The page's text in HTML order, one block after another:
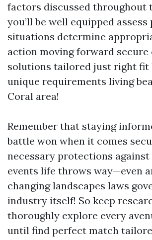
factors discussed
you’ll be well equipped
situations determine
action moving forward
solutions tailored just right fit
unique requirements living
Coral area!
Remember that staying
battle won when it comes
necessary protections
events life throws way—even
changing landscapes laws
industry itself! So keep
thoroughly explore every
until find perfect match